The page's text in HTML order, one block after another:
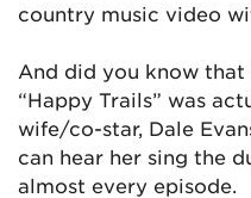
country music video
And did you know that
“Happy Trails” was
wife/co-star, Dale
can hear her sing the
almost every episode.